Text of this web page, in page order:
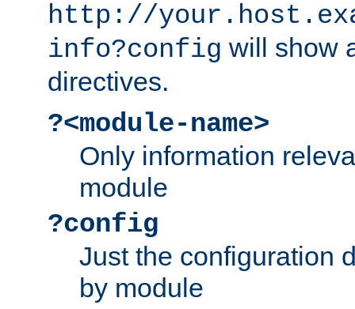
http://
info?config will show
directives.
?<module-name>
Only information
module
?config
Just the configuration
by module